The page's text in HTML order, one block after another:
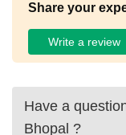
Share your
Write a review
Have a
Bhopal ?